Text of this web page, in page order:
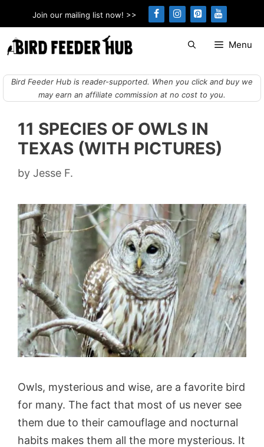
to
content
Join our mailing list now! >>
Menu
Bird Feeder Hub is reader-supported. When you click and buy we
may earn an affiliate commission at no cost to you.
11 SPECIES OF OWLS IN
TEXAS (WITH PICTURES)
by Jesse F.
Owls, mysterious and wise, are a favorite bird
for many. The fact that most of us never see
them due to their camouflage and nocturnal
habits makes them all the more mysterious. It